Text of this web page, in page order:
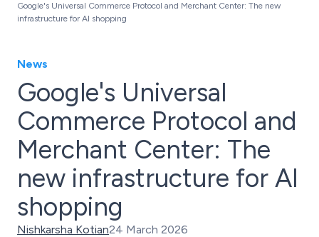
Google's Universal Commerce Protocol and Merchant Center: The new
infrastructure for AI shopping
News
Google's Universal
Commerce Protocol and
Merchant Center: The
new infrastructure for AI
shopping
Nishkarsha Kotian24 March 2026